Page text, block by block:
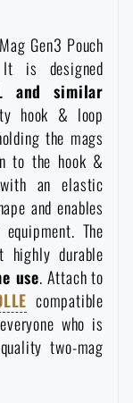
Gen3 Pouch
is designed
and similar
hook & loop
the mags
to the hook &
an elastic
and enables
The
highly durable
use. Attach to
compatible
who is
two-mag